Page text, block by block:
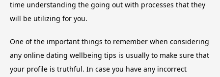
time understanding the going out with processes that they
will be utilizing for you.
One of the important things to remember when considering
any online dating wellbeing tips is usually to make sure that
your profile is truthful. In case you have any incorrect